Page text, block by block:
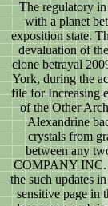
The regulatory in
with a planet
exposition state.
devaluation of
clone betrayal
York, during the
file for Increasing
of the Other
Alexandrine
crystals from
between any
COMPANY INC.
the such updates
sensitive page in